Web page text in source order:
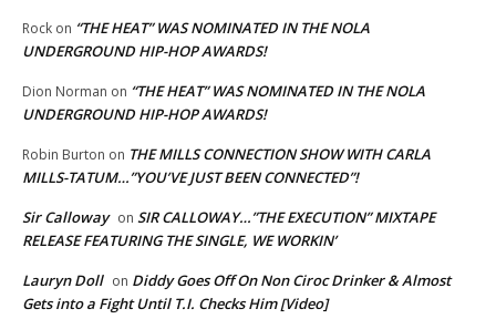
Rock on “THE HEAT” WAS NOMINATED IN THE NOLA
UNDERGROUND HIP-HOP AWARDS!
Dion Norman on “THE HEAT” WAS NOMINATED IN THE NOLA
UNDERGROUND HIP-HOP AWARDS!
Robin Burton on THE MILLS CONNECTION SHOW WITH CARLA
MILLS-TATUM…”YOU’VE JUST BEEN CONNECTED”!
Sir Calloway on SIR CALLOWAY…”THE EXECUTION” MIXTAPE
RELEASE FEATURING THE SINGLE, WE WORKIN’
Lauryn Doll on Diddy Goes Off On Non Ciroc Drinker & Almost
Gets into a Fight Until T.I. Checks Him [Video]